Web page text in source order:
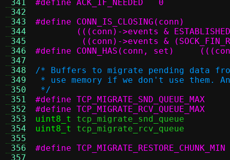
341
342
343
344
345
346
347
348
349
350
351
352
353
354
355
356
357
#define ACK_IF_NEEDED	0
((conn)->events &
#define
/* Buffers to migrate pending data
* use memory if we don't use them.
*/
uint8_t
uint8_t